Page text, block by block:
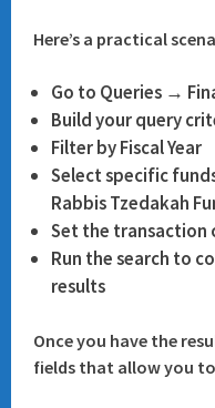
Here’s a practical
Go to Queries →
Build your query
Filter byFiscal Year
Select specific
Rabbis Tzedakah
Set the transaction
Run the search to
results
Once you have the
fields that allow you